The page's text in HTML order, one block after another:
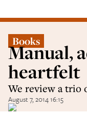
Books
Manual,
heartfelt
We review a trio
August 7, 2014 16:15